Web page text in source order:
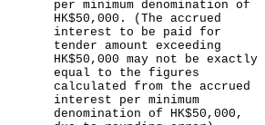
denomination of
(The accrued
to be paid for
exceeding
may not be exactly
the figures
from the accrued
minimum
of HK$50,000,